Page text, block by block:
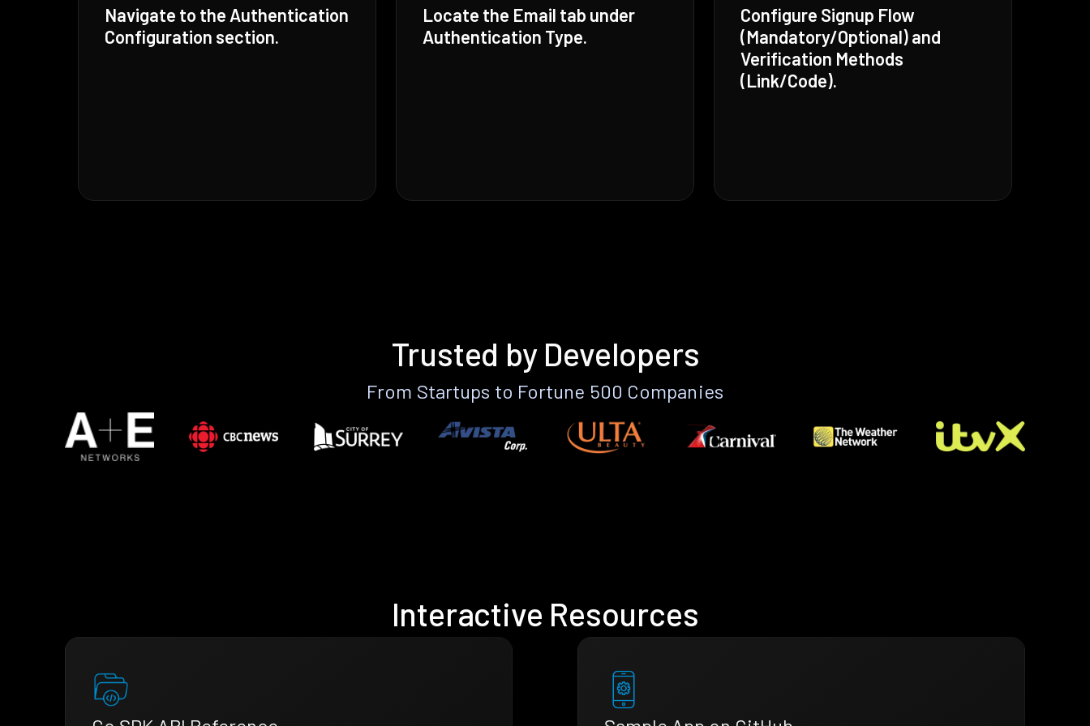
Navigate to the Authentication
Configuration section.
Locate the Email tab under
Authentication Type.
Configure Signup Flow
(Mandatory/Optional) and
Verification Methods
(Link/Code).
Trusted by Developers
From Startups to Fortune 500 Companies
Interactive Resources